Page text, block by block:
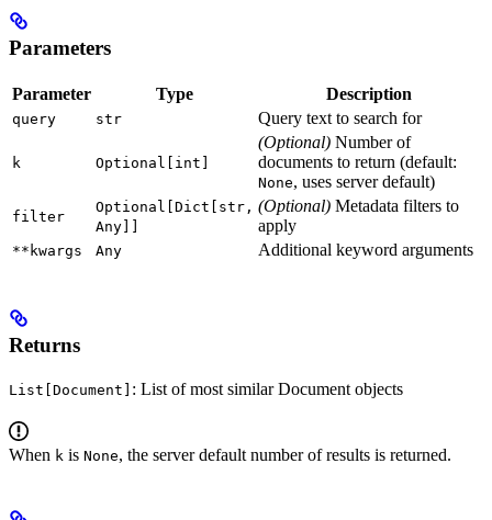
Parameters
Parameter Type Description
query str Query text to search for
k Optional[int]
(Optional) Number of
documents to return (default:
None, uses server default)
filter
Optional[Dict[str,
Any]]
(Optional) Metadata filters to
apply
**kwargs Any Additional keyword arguments
Returns
List[Document] : List of most similar Document objects
When k is None, the server default number of results is returned.